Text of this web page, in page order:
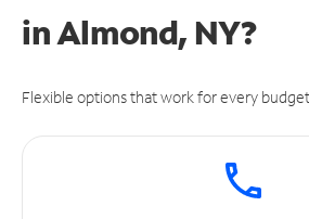
in Almond, NY?
Flexible options that work for every